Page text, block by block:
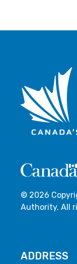
© 2026
Authority. All
ADDRESS